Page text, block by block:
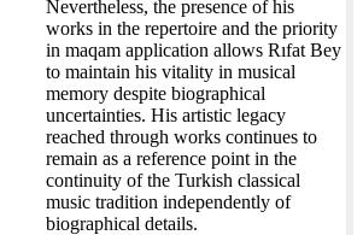
Nevertheless, the presence of his
works in the repertoire and the priority
in maqam application allows Rıfat Bey
to maintain his vitality in musical
memory despite biographical
uncertainties. His artistic legacy
reached through works continues to
remain as a reference point in the
continuity of the Turkish classical
music tradition independently of
biographical details.